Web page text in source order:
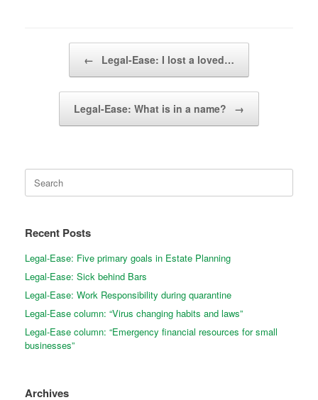
← Legal-Ease: I lost a loved…
Legal-Ease: What is in a name? →
Search
for:
Recent Posts
Legal-Ease: Five primary goals in Estate Planning
Legal-Ease: Sick behind Bars
Legal-Ease: Work Responsibility during quarantine
Legal-Ease column: “Virus changing habits and laws”
Legal-Ease column: “Emergency financial resources for small
businesses”
Archives